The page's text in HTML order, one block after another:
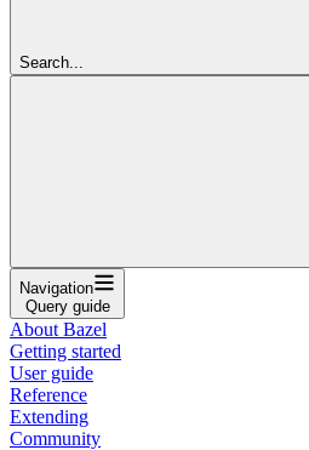
Search...
Navigation
Query guide
About Bazel
Getting started
User guide
Reference
Extending
Community